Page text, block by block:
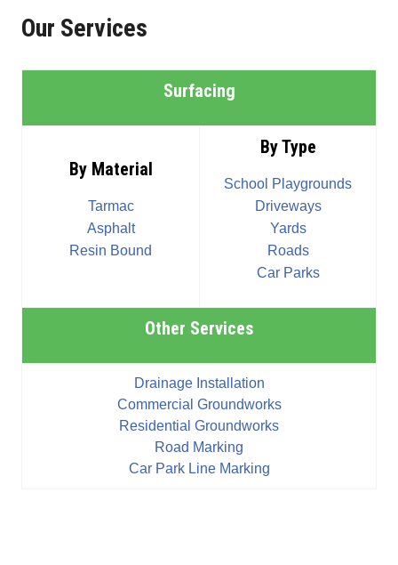
Our Services
Surfacing
By Material
Tarmac
Asphalt
Resin Bound
By Type
School Playgrounds
Driveways
Yards
Roads
Car Parks
Other Services
Drainage Installation
Commercial Groundworks
Residential Groundworks
Road Marking
Car Park Line Marking